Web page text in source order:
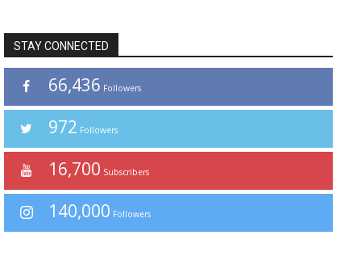
STAY CONNECTED
66,436 Followers
972 Followers
16,700 Subscribers
140,000 Followers